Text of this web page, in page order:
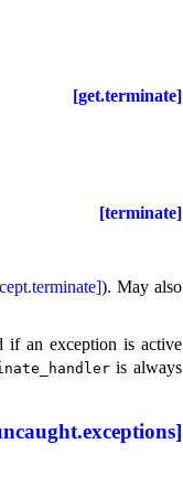
[get.terminate]
[terminate]
). May also
if an exception is active
is always